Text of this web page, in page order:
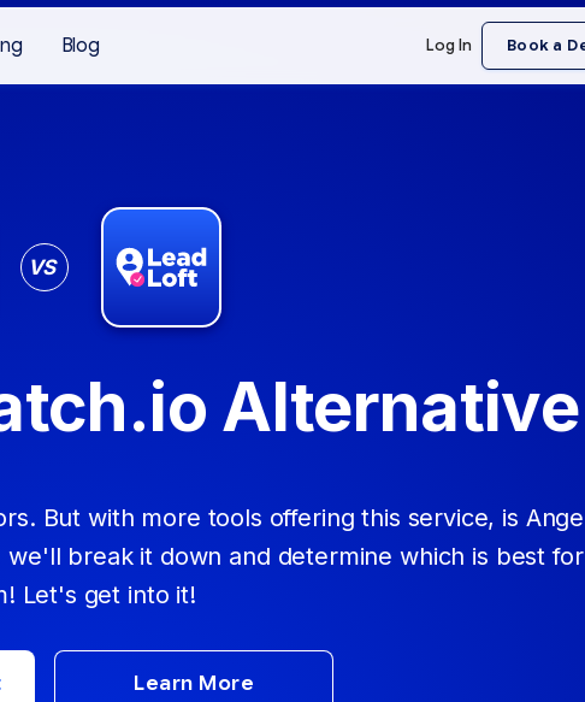
Blog Log In Book a
VS
Alternative
But with more tools offering this service, is
break it down and determine which is best
Let's get into it!
Learn More